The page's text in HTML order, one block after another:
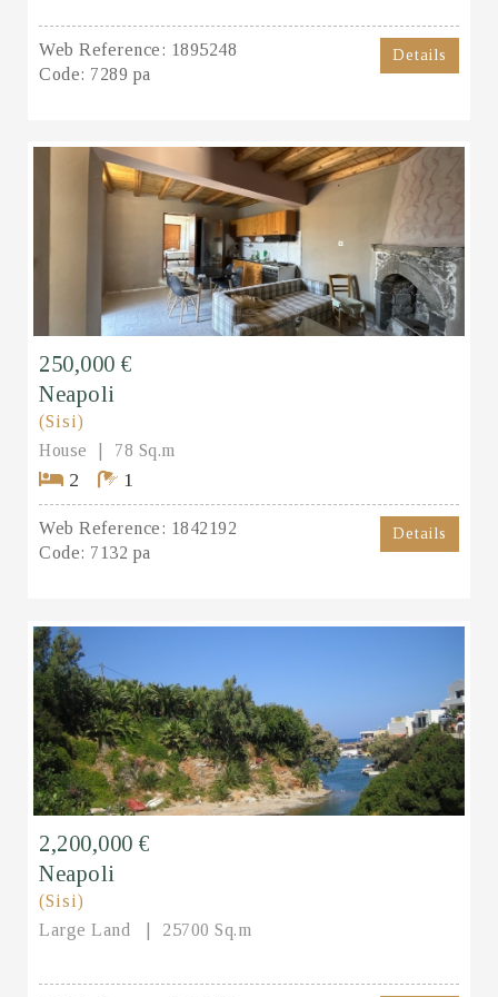
Web Reference: 1895248
Code: 7289 pa
Details
250,000 €
Neapoli
(Sisi)
House
78 Sq.m
2 1
Web Reference: 1842192
Code: 7132 pa
Details
2,200,000 €
Neapoli
(Sisi)
Large Land
25700 Sq.m